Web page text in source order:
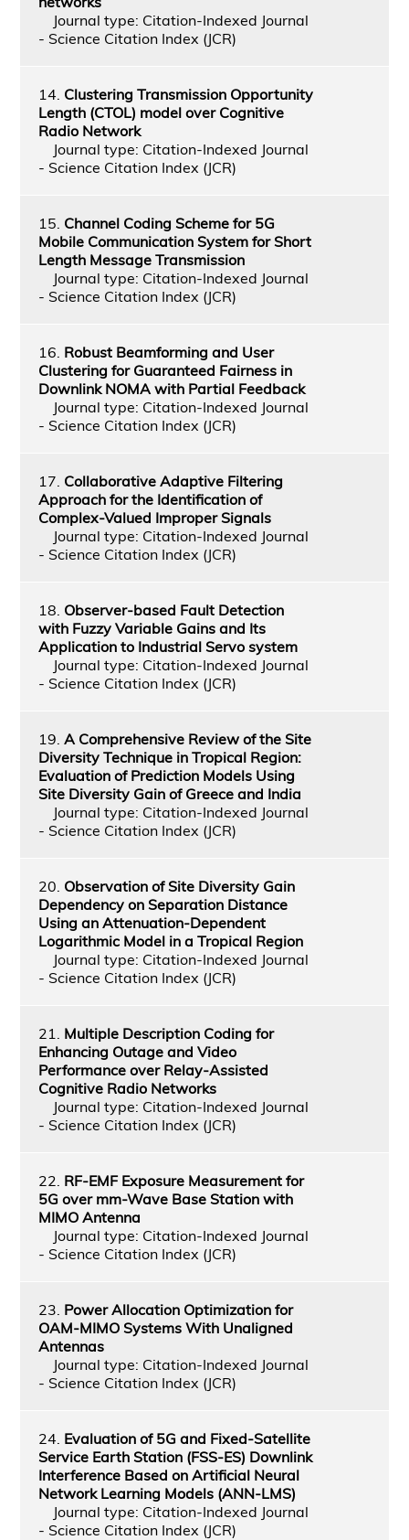
Journal type: Citation-Indexed Journal
- Science Citation Index (JCR)
14. Clustering Transmission Opportunity
Length (CTOL) model over Cognitive
Radio Network
Journal type: Citation-Indexed Journal
- Science Citation Index (JCR)
15. Channel Coding Scheme for 5G
Mobile Communication System for Short
Length Message Transmission
Journal type: Citation-Indexed Journal
- Science Citation Index (JCR)
16. Robust Beamforming and User
Clustering for Guaranteed Fairness in
Downlink NOMA with Partial Feedback
Journal type: Citation-Indexed Journal
- Science Citation Index (JCR)
17. Collaborative Adaptive Filtering
Approach for the Identification of
Complex-Valued Improper Signals
Journal type: Citation-Indexed Journal
- Science Citation Index (JCR)
18. Observer-based Fault Detection
with Fuzzy Variable Gains and Its
Application to Industrial Servo system
Journal type: Citation-Indexed Journal
- Science Citation Index (JCR)
19. A Comprehensive Review of the Site
Diversity Technique in Tropical Region:
Evaluation of Prediction Models Using
Site Diversity Gain of Greece and India
Journal type: Citation-Indexed Journal
- Science Citation Index (JCR)
20. Observation of Site Diversity Gain
Dependency on Separation Distance
Using an Attenuation-Dependent
Logarithmic Model in a Tropical Region
Journal type: Citation-Indexed Journal
- Science Citation Index (JCR)
21. Multiple Description Coding for
Enhancing Outage and Video
Performance over Relay-Assisted
Cognitive Radio Networks
Journal type: Citation-Indexed Journal
- Science Citation Index (JCR)
22. RF-EMF Exposure Measurement for
5G over mm-Wave Base Station with
MIMO Antenna
Journal type: Citation-Indexed Journal
- Science Citation Index (JCR)
23. Power Allocation Optimization for
OAM-MIMO Systems With Unaligned
Antennas
Journal type: Citation-Indexed Journal
- Science Citation Index (JCR)
24. Evaluation of 5G and Fixed-Satellite
Service Earth Station (FSS-ES) Downlink
Interference Based on Artiﬁcial Neural
Network Learning Models (ANN-LMS)
Journal type: Citation-Indexed Journal
- Science Citation Index (JCR)